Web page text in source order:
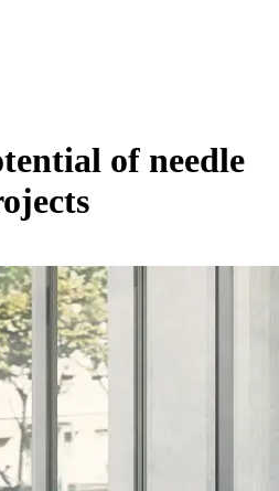
of needle